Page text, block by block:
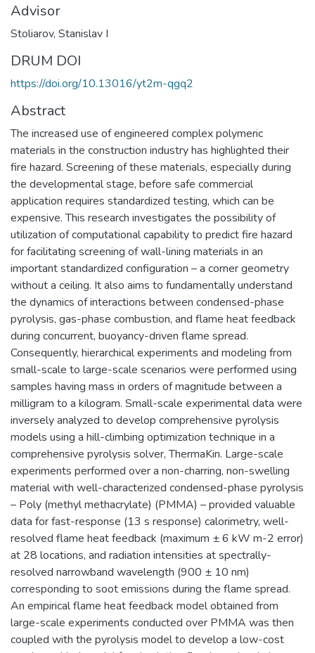
Advisor
Stoliarov, Stanislav I
DRUM DOI
https://doi.org/10.13016/yt2m-qgq2
Abstract
The increased use of engineered complex polymeric
materials in the construction industry has highlighted their
fire hazard. Screening of these materials, especially during
the developmental stage, before safe commercial
application requires standardized testing, which can be
expensive. This research investigates the possibility of
utilization of computational capability to predict fire hazard
for facilitating screening of wall-lining materials in an
important standardized configuration – a corner geometry
without a ceiling. It also aims to fundamentally understand
the dynamics of interactions between condensed-phase
pyrolysis, gas-phase combustion, and flame heat feedback
during concurrent, buoyancy-driven flame spread.
Consequently, hierarchical experiments and modeling from
small-scale to large-scale scenarios were performed using
samples having mass in orders of magnitude between a
milligram to a kilogram. Small-scale experimental data were
inversely analyzed to develop comprehensive pyrolysis
models using a hill-climbing optimization technique in a
comprehensive pyrolysis solver, ThermaKin. Large-scale
experiments performed over a non-charring, non-swelling
material with well-characterized condensed-phase pyrolysis
– Poly (methyl methacrylate) (PMMA) – provided valuable
data for fast-response (13 s response) calorimetry, well-
resolved flame heat feedback (maximum ± 6 kW m-2 error)
at 28 locations, and radiation intensities at spectrally-
resolved narrowband wavelength (900 ± 10 nm)
corresponding to soot emissions during the flame spread.
An empirical flame heat feedback model obtained from
large-scale experiments conducted over PMMA was then
coupled with the pyrolysis model to develop a low-cost